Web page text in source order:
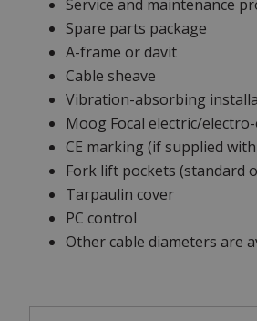
Service and maintenance
Spare parts package
A-frame or davit
Cable sheave
Vibration-absorbing
Moog Focal electric/
CE marking (if supplied
Fork lift pockets (standard
Tarpaulin cover
PC control
Other cable diameters are